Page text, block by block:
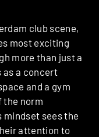
club scene,
most exciting
more than just a
as a concert
and a gym
the norm
sees the
attention to